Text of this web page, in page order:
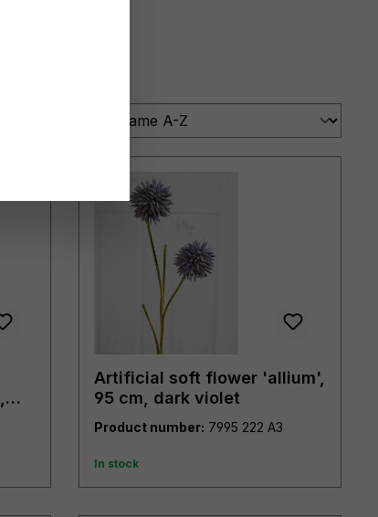
Artificial soft flower 'allium',
95 cm, dark violet
Product number: 7995 222 A3
In stock